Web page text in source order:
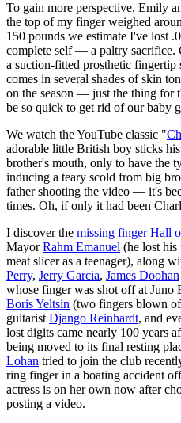
To gain more perspective, Emily
the top of my finger weighed
150 pounds we estimate I've lost
complete self — a paltry sacrifice.
a suction-fitted prosthetic
comes in several shades of skin
on the season — just the thing for
be so quick to get rid of our baby
We watch the YouTube classic "
adorable little British boy sticks
brother's mouth, only to have the
inducing a teary scold from big
father shooting the video — it's
times. Oh, if only it had been
I discover the missing finger Hall
MayorRahm Emanuel (he lost
meat slicer as a teenager), along
Perry, Jerry Garcia, James Doohan
whose finger was shot off at
Boris Yeltsin (two fingers blown
guitarist Django Reinhardt, and
lost digits came nearly 100 years
being moved to its final resting
Lohan tried to join the club
ring finger in a boating accident
actress is on her own now after
posting a video.